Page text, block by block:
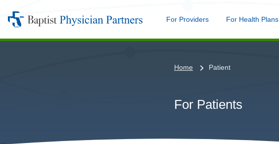
Baptist
For ProvidersMenu For Health Plans
Home Patient
For Patients